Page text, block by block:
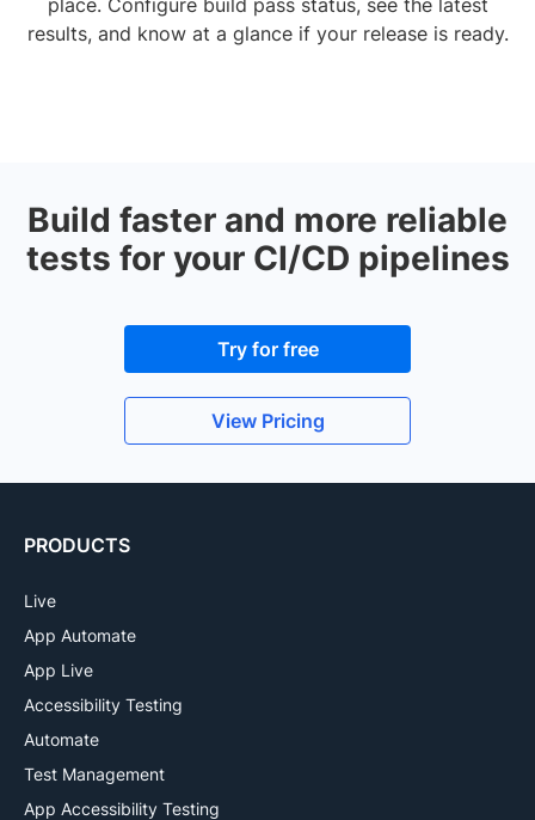
results, and know at a glance if your release is ready.
Build faster and more reliable
tests for your CI/CD pipelines
Try for free
View Pricing
PRODUCTS
Live
App Automate
App Live
Accessibility Testing
Automate
Test Management
App Accessibility Testing